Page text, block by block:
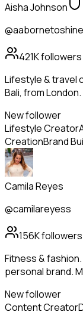
Aisha Johnson
@aabornetoshine
421Kfollowers
Lifestyle & travel
Bali, from London.
New follower
Lifestyle Creator
CreationBrand
Camila Reyes
@camilareyess
156Kfollowers
Fitness &
personal brand.
New follower
Content Creator